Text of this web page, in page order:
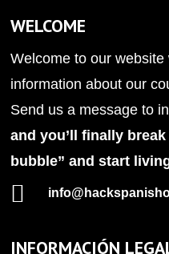
WELCOME
Welcome to our
information about our
Send us a message to
and you’ll finally
bubble” and start

INFORMACIÓN